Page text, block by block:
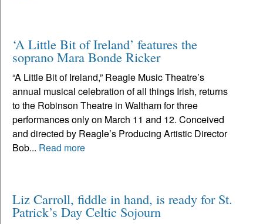
‘A Little Bit of Ireland’ features the
soprano Mara Bonde Ricker
“A Little Bit of Ireland,” Reagle Music Theatre’s
annual musical celebration of all things Irish, returns
to the Robinson Theatre in Waltham for three
performances only on March 11 and 12. Conceived
and directed by Reagle’s Producing Artistic Director
Bob... Read more
Liz Carroll, fiddle in hand, is ready for St.
Patrick’s Day Celtic Sojourn